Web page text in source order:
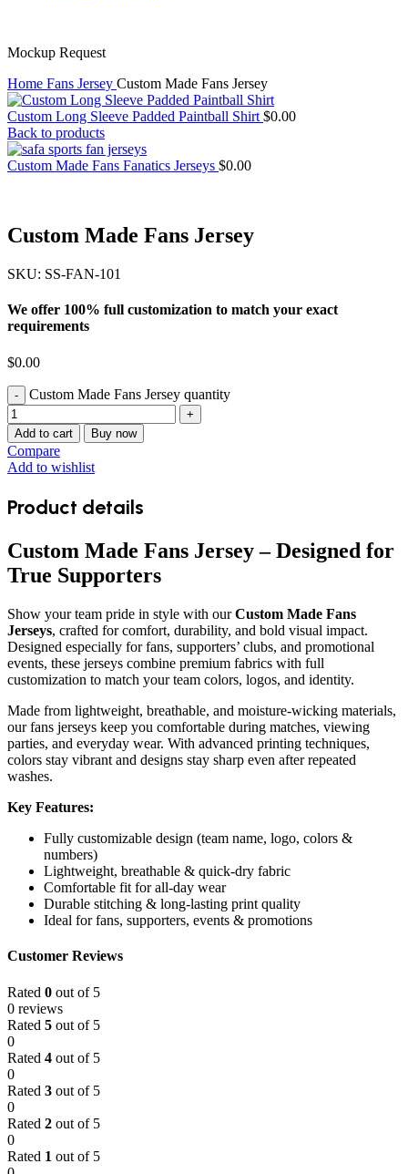
Mockup Request
Home Fans Jersey Custom Made Fans Jersey
Custom Long Sleeve Padded Paintball Shirt $0.00
Back to products
Custom Made Fans Fanatics Jerseys $0.00
Custom Made Fans Jersey
SKU: SS-FAN-101
We offer 100% full customization to match your exact
requirements
$0.00
Custom Made Fans Jersey quantity
Add to cart Buy now
Compare
Add to wishlist
Product details
Custom Made Fans Jersey – Designed for
True Supporters
Show your team pride in style with ourCustom Made Fans
Jerseys, crafted for comfort, durability, and bold visual impact.
Designed especially for fans, supporters’ clubs, and promotional
events, these jerseys combine premium fabrics with full
customization to match your team colors, logos, and identity.
Made from lightweight, breathable, and moisture-wicking materials,
our fans jerseys keep you comfortable during matches, viewing
parties, and everyday wear. With advanced printing techniques,
colors stay vibrant and designs stay sharp even after repeated
washes.
Key Features:
Fully customizable design (team name, logo, colors &
numbers)
Lightweight, breathable & quick-dry fabric
Comfortable fit for all-day wear
Durable stitching & long-lasting print quality
Ideal for fans, supporters, events & promotions
Customer Reviews
Rated 0 out of 5
0 reviews
Rated 5 out of 5
0
Rated 4 out of 5
0
Rated 3 out of 5
0
Rated 2 out of 5
0
Rated 1 out of 5